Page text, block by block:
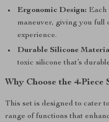
Ergonomic Design: Each
maneuver, giving you full
experience.
Durable Silicone
toxic silicone that’s
Why Choose the 4-Piece
This set is designed to cater
range of functions that